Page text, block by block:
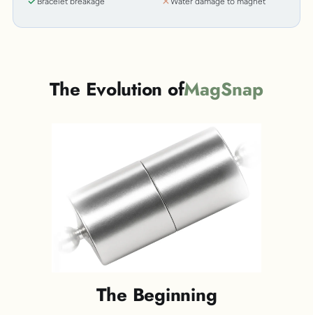
The Evolution ofMagSnap
The Beginning